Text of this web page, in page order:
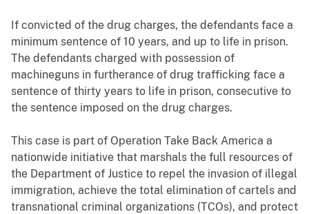
If convicted of the drug charges, the defendants face a
minimum sentence of 10 years, and up to life in prison.
The defendants charged with possession of
machineguns in furtherance of drug trafficking face a
sentence of thirty years to life in prison, consecutive to
the sentence imposed on the drug charges.
This case is part of Operation Take Back America a
nationwide initiative that marshals the full resources of
the Department of Justice to repel the invasion of illegal
immigration, achieve the total elimination of cartels and
transnational criminal organizations (TCOs), and protect